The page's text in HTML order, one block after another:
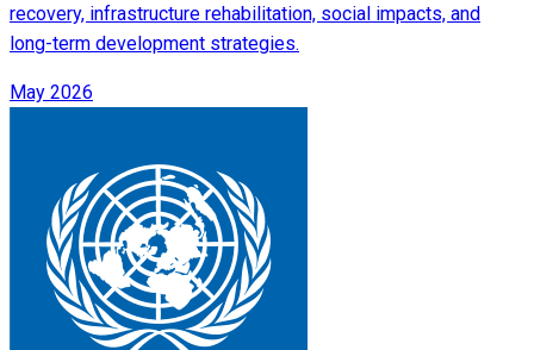
recovery, infrastructure rehabilitation, social impacts, and
long-term development strategies.
May 2026